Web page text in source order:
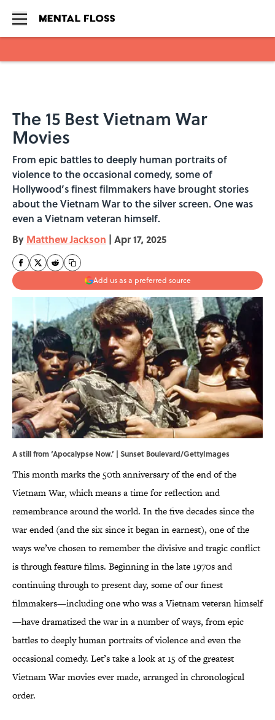
The 15 Best Vietnam War
Movies
From epic battles to deeply human portraits of
violence to the occasional comedy, some of
Hollywood’s finest filmmakers have brought stories
about the Vietnam War to the silver screen. One was
even a Vietnam veteran himself.
By Matthew Jackson | Apr 17, 2025
Add us as a preferred source
A still from ‘Apocalypse Now.’ | Sunset Boulevard/GettyImages
This month marks the 50th anniversary of the end of the
Vietnam War, which means a time for reflection and
remembrance around the world. In the five decades since the
war ended (and the six since it began in earnest), one of the
ways we’ve chosen to remember the divisive and tragic conflict
is through feature films. Beginning in the late 1970s and
continuing through to present day, some of our finest
filmmakers—including one who was a Vietnam veteran himself
—have dramatized the war in a number of ways, from epic
battles to deeply human portraits of violence and even the
occasional comedy. Let’s take a look at 15 of the greatest
Vietnam War movies ever made, arranged in chronological
order.